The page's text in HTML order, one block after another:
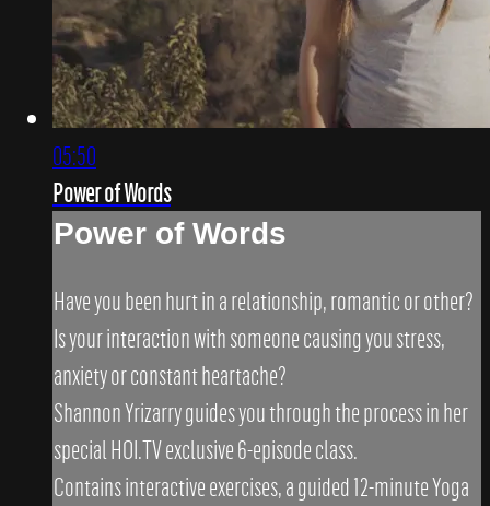
05:50
Power of Words
Power of Words
Have you been hurt in a relationship, romantic or other?
Is your interaction with someone causing you stress,
anxiety or constant heartache?
Shannon Yrizarry guides you through the process in her
special HOI.TV exclusive 6-episode class.
Contains interactive exercises, a guided 12-minute Yoga